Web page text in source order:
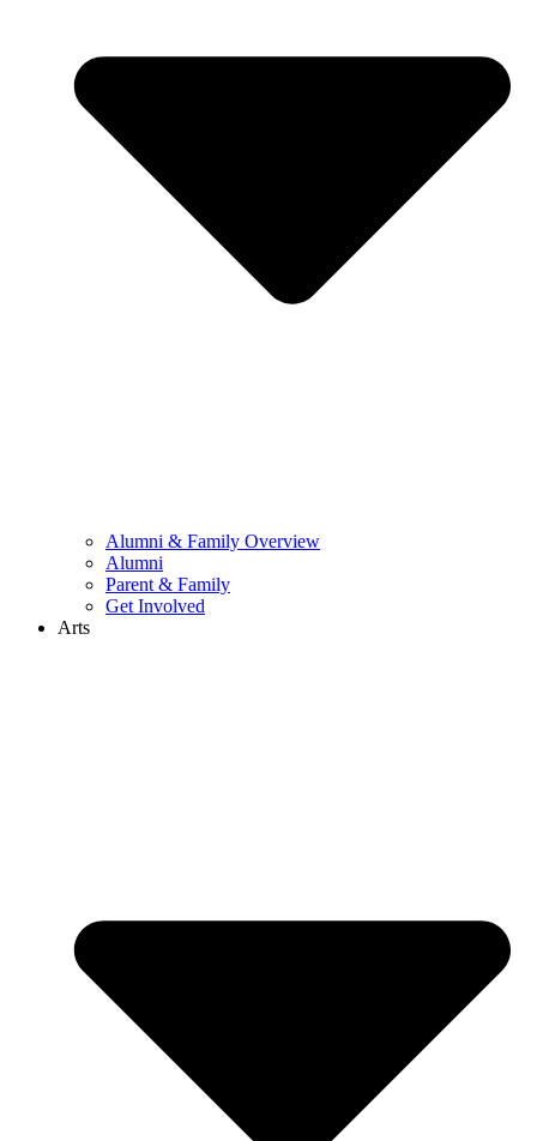
Alumni & Family Overview
Alumni
Parent & Family
Get Involved
Arts